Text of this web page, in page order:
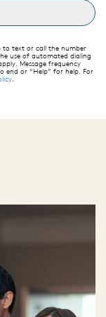
to text or call the number
use of automated dialing
Message frequency
end or “Help” for help. For
.